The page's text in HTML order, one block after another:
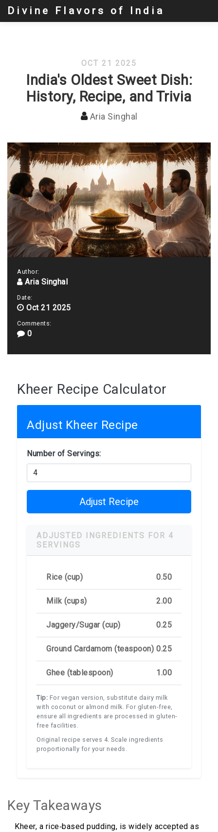
Divine Flavors of India
OCT 21 2025
India's Oldest Sweet Dish:
History, Recipe, and Trivia
Aria Singhal
Author:
Aria Singhal
Date:
Oct 21 2025
Comments:
0
Kheer Recipe Calculator
Adjust Kheer Recipe
Number of Servings:
Adjust Recipe
ADJUSTED INGREDIENTS FOR 4
SERVINGS
Rice (cup) 0.50
Milk (cups) 2.00
Jaggery/Sugar (cup) 0.25
Ground Cardamom (teaspoon) 0.25
Ghee (tablespoon) 1.00
Tip: For vegan version, substitute dairy milk
with coconut or almond milk. For gluten-free,
ensure all ingredients are processed in gluten-
free facilities.
Original recipe serves 4. Scale ingredients
proportionally for your needs.
Key Takeaways
Kheer, a rice‑based pudding, is widely accepted as